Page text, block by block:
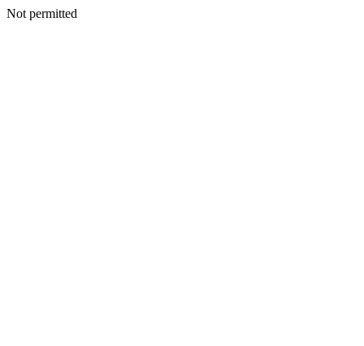
Not permitted